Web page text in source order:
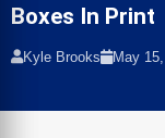
Boxes In Print
Kyle Brooks May